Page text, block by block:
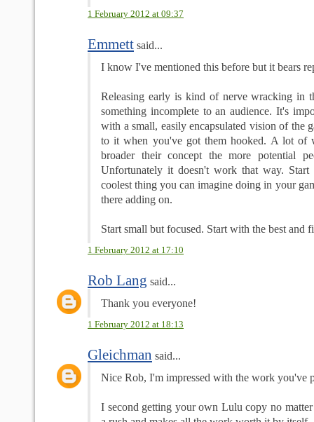
1 February 2012 at 09:37
Emmett said...
I know I've mentioned this before but it bears
Releasing early is kind of nerve wracking in
something incomplete to an audience. It's
with a small, easily encapsulated vision of the
to it when you've got them hooked. A lot of
broader their concept the more potential
Unfortunately it doesn't work that way.
coolest thing you can imagine doing in your
there adding on.
Start small but focused. Start with the best and
1 February 2012 at 17:10
Rob Lang said...
Thank you everyone!
1 February 2012 at 18:13
Gleichman said...
Nice Rob, I'm impressed with the work you've
I second getting your own Lulu copy no